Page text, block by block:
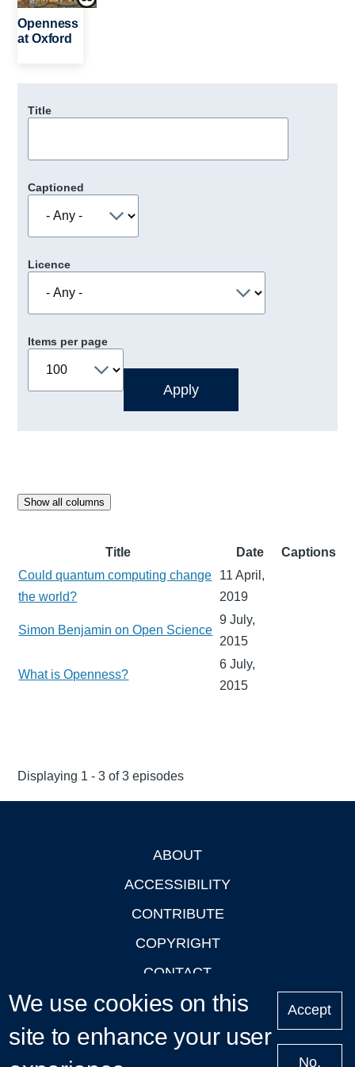
Openness
at Oxford
Title
Captioned
Licence
Items per page
Show all columns
Title Date
Captions
Could quantum computing change
the world?
11 April,
2019
Simon Benjamin on Open Science
9 July,
2015
What is Openness?
6 July,
2015
Displaying 1 - 3 of 3 episodes
ABOUT
ACCESSIBILITY
CONTRIBUTE
COPYRIGHT
CONTACT
PRIVACY
LOGIN
We use cookies on this
site to enhance your user
Accept
No,